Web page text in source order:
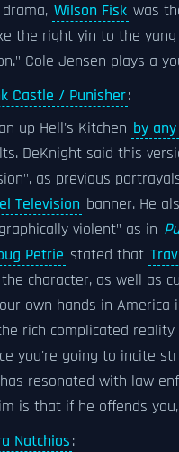
Wilson Fisk was
the right yin to the
Cole Jensen plays a
Castle / Punisher:
up Hell's Kitchen by
DeKnight said this
as previous
Television banner. He
violent" as in
Petrie stated that
character, as well as
own hands in America
rich complicated
you're going to incite
resonated with law
is that if he offends
Natchios: